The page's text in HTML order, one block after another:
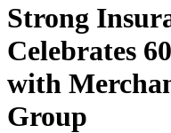
Strong
Celebrates
with
Group